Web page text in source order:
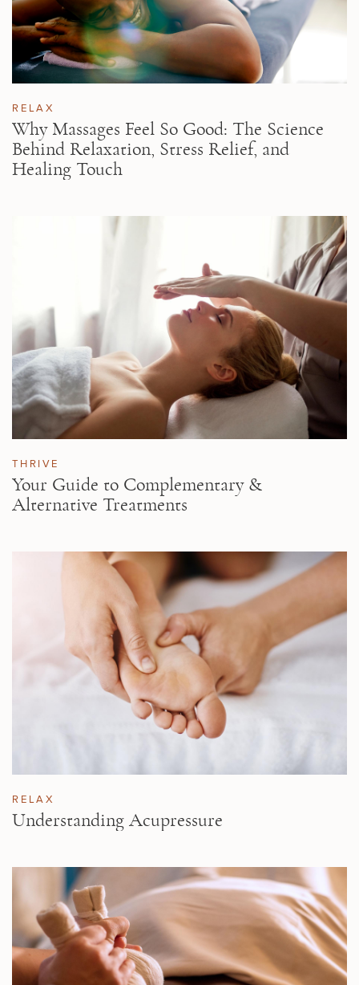
RELAX
Why Massages Feel So Good: The Science
Behind Relaxation, Stress Relief, and
Healing Touch
THRIVE
Your Guide to Complementary &
Alternative Treatments
RELAX
Understanding Acupressure